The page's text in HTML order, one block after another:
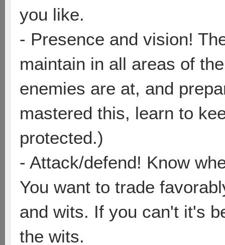
you like.
- Presence and vision!
maintain in all areas of
enemies are at, and
mastered this, learn to
protected.)
- Attack/defend! Know
You want to trade
and wits. If you can't it's
the wits.